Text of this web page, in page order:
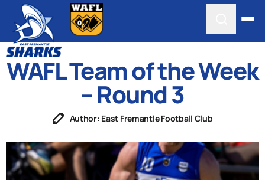
WAFL Team of the Week
– Round 3
Author: East Fremantle Football Club